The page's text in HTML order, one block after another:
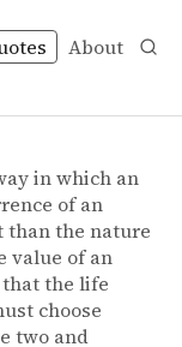
About
withdrawing aid
in which an
of an
than the nature
value of an
the life
choose
two and